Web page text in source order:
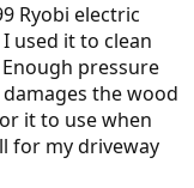
Ryobi electric
used it to clean
pressure
the wood
it to use when
for my driveway